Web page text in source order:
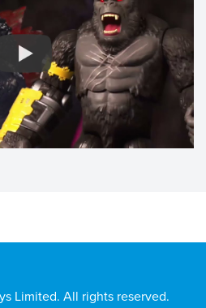
Limited. All rights reserved.